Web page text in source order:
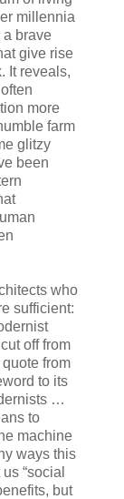
millennia
a brave
give rise
It reveals,
more
farm
glitzy
been
who
sufficient:
off from
from
to its
…
to
machine
ways this
“social
but